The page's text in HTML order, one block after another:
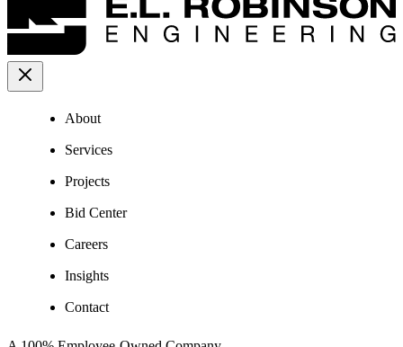
About
Services
Projects
Bid Center
Careers
Insights
Contact